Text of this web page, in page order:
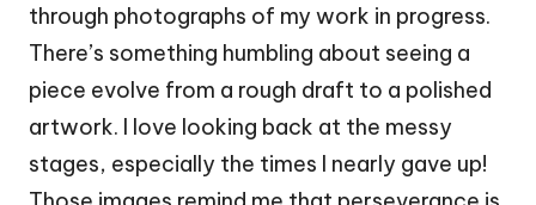
through photographs of my work in progress.
There’s something humbling about seeing a
piece evolve from a rough draft to a polished
artwork. I love looking back at the messy
stages, especially the times I nearly gave up!